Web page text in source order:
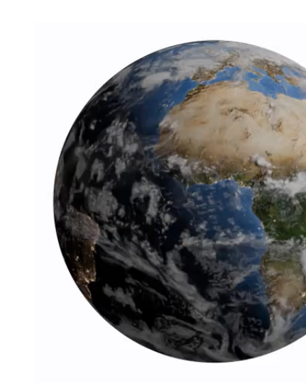
With bold design and superior accuracy, Citizen A-T
to an atomic clock with a margin of error of just one